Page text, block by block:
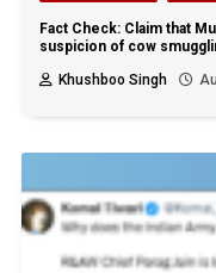
Fact Check: Claim that
suspicion of cow
Khushboo Singh